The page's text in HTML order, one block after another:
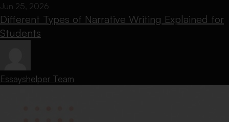
Jun 25, 2026
Different Types of Narrative Writing Explained for
Students
Essayshelper Team